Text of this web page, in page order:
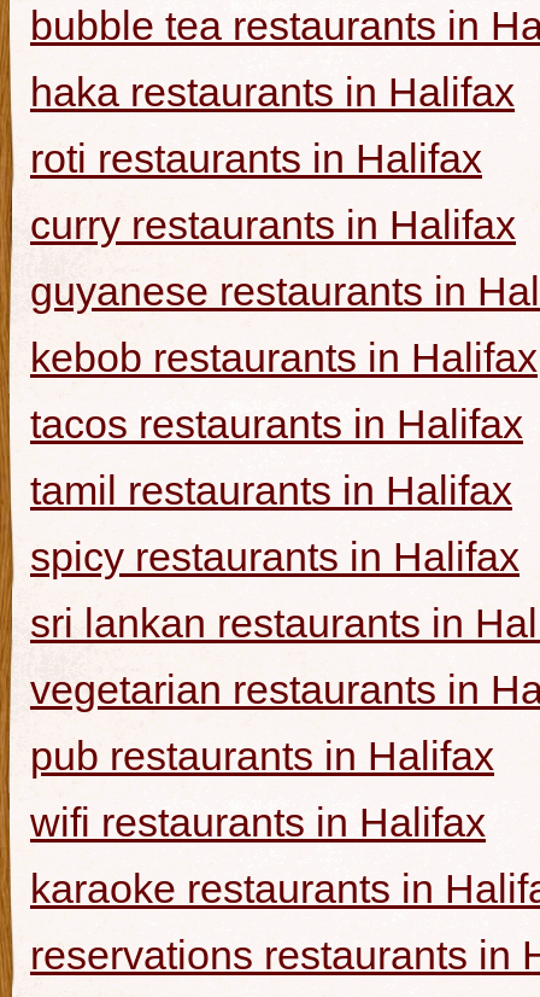
bubble tea restaurants in
haka restaurants in Halifax
roti restaurants in Halifax
curry restaurants in Halifax
guyanese restaurants in
kebob restaurants in Halifax
tacos restaurants in Halifax
tamil restaurants in Halifax
spicy restaurants in Halifax
sri lankan restaurants in
vegetarian restaurants in
pub restaurants in Halifax
wifi restaurants in Halifax
karaoke restaurants in
reservations restaurants in